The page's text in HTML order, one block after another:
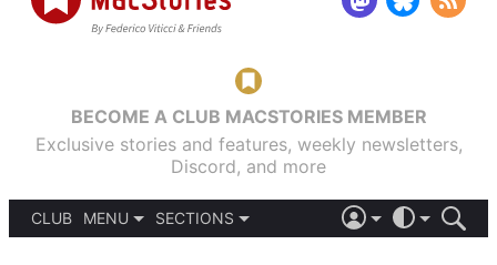
BECOME A CLUB MACSTORIES MEMBER
Exclusive stories and features, weekly newsletters,
Discord, and more
CLUB
MENU
SECTIONS